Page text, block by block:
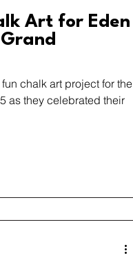
Art for Eden
chalk art project for the
as they celebrated their